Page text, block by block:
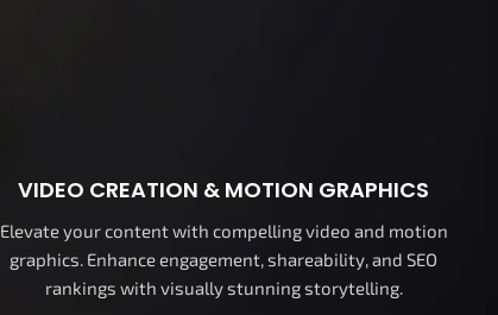
VIDEO CREATION & MOTION GRAPHICS
Elevate your content with compelling video and motion
graphics. Enhance engagement, shareability, and SEO
rankings with visually stunning storytelling.